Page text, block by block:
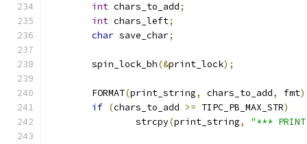
int chars_to_add;
int chars_left;
char save_char;
	spin_lock_bh
(&print_lock);
	FORMAT
(print_string, chars_to_add, fmt
if (chars_to_add >= TIPC_PB_MAX_STR)
		strcpy
(print_string, "*** PRINT